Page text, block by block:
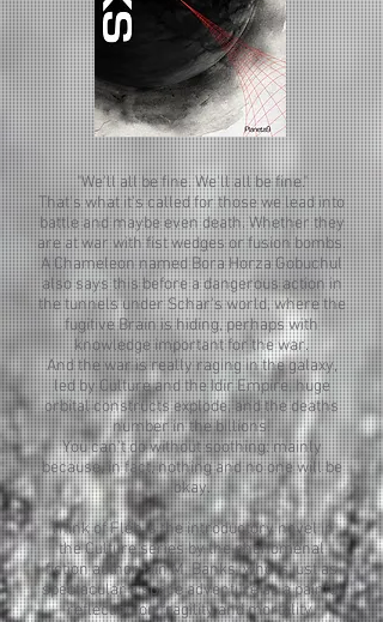
"We'll all be fine. We'll all be fine."
That's what it's called for those we lead into
battle and maybe even death. Whether they
are at war with fist wedges or fusion bombs.
A Chameleon named Bora Horza Gobuchul
also says this before a dangerous action in
the tunnels under Schar's world, where the
fugitive Brain is hiding, perhaps with
knowledge important for the war.
And the war is really raging in the galaxy,
led by Culture and the Idir Empire, huge
orbital constructs explode, and the deaths
number in the billions.
You can't do without soothing: mainly
because, in fact, nothing and no one will be
okay.
Think of Fléb is the introductory novel in
the Culture series by the phenomenal
fiction author Iain M. Banks, who is just as
spectacular a space adventure as a painful
reflection on fragility and mortality.